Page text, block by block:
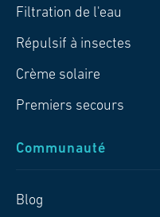
Filtration de l'eau
Répulsif à insectes
Crème solaire
Premiers secours
Communauté
Blog